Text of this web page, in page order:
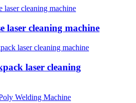
laser cleaning machine
laser cleaning